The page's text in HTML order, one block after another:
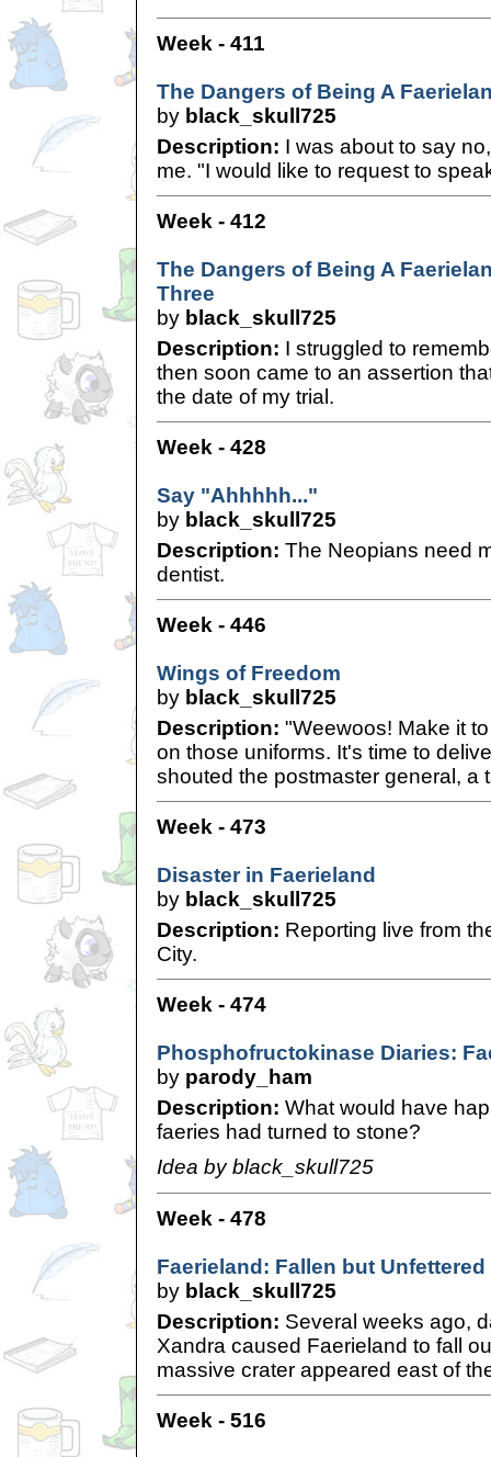
Week - 411
The Dangers of Being A
by black_skull725
Description: I was about to say
me. "I would like to request to
Week - 412
The Dangers of Being A
Three
by black_skull725
Description: I struggled to
then soon came to an assertion
the date of my trial.
Week - 428
Say "Ahhhhh..."
by black_skull725
Description: The Neopians need
dentist.
Week - 446
Wings of Freedom
by black_skull725
Description: "Weewoos! Make it
on those uniforms. It's time to
shouted the postmaster general, a
Week - 473
Disaster in Faerieland
by black_skull725
Description: Reporting live from
City.
Week - 474
Phosphofructokinase Diaries:
by parody_ham
Description: What would have
faeries had turned to stone?
Idea by black_skull725
Week - 478
Faerieland: Fallen but Unfettered
by black_skull725
Description: Several weeks ago,
Xandra caused Faerieland to fall
massive crater appeared east of
Week - 516